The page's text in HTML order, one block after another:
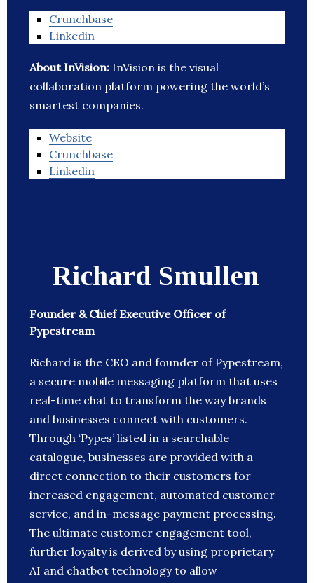
Crunchbase
Linkedin
About InVision: InVision is the visual
collaboration platform powering the world’s
smartest companies.
Website
Crunchbase
Linkedin
Richard Smullen
Founder & Chief Executive Officer of
Pypestream
Richard is the CEO and founder of Pypestream,
a secure mobile messaging platform that uses
real-time chat to transform the way brands
and businesses connect with customers.
Through ‘Pypes’ listed in a searchable
catalogue, businesses are provided with a
direct connection to their customers for
increased engagement, automated customer
service, and in-message payment processing.
The ultimate customer engagement tool,
further loyalty is derived by using proprietary
AI and chatbot technology to allow